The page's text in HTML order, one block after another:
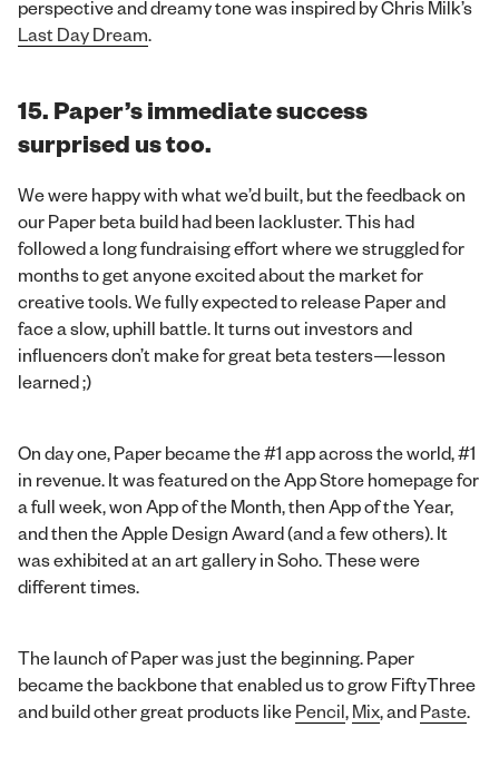
perspective and dreamy tone was inspired by Chris Milk’s
Last Day Dream.
15. Paper’s immediate success
surprised us too.
We were happy with what we’d built, but the feedback on
our Paper beta build had been lackluster. This had
followed a long fundraising effort where we struggled for
months to get anyone excited about the market for
creative tools. We fully expected to release Paper and
face a slow, uphill battle. It turns out investors and
influencers don’t make for great beta testers—lesson
learned ;)
On day one, Paper became the #1 app across the world, #1
in revenue. It was featured on the App Store homepage for
a full week, won App of the Month, then App of the Year,
and then the Apple Design Award (and a few others). It
was exhibited at an art gallery in Soho. These were
different times.
The launch of Paper was just the beginning. Paper
became the backbone that enabled us to grow FiftyThree
and build other great products likePencil,Mix, andPaste.